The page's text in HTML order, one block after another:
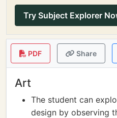
Try Subject Explorer
PDF Share
Art
The student can
design by observing